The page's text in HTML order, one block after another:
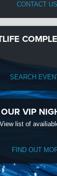
CONTACT US
SEARCH
VIP
View list of
FIND OUT